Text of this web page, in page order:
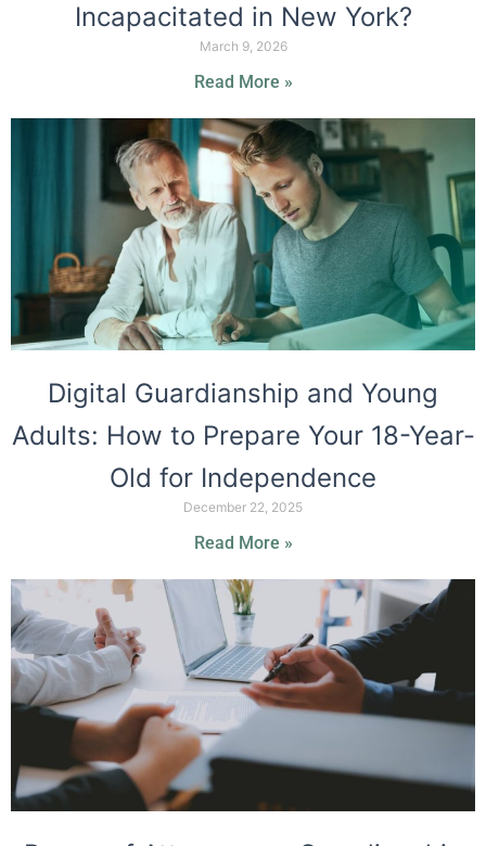
Incapacitated in New York?
March 9, 2026
Read More »
Digital Guardianship and Young
Adults: How to Prepare Your 18-Year-
Old for Independence
December 22, 2025
Read More »